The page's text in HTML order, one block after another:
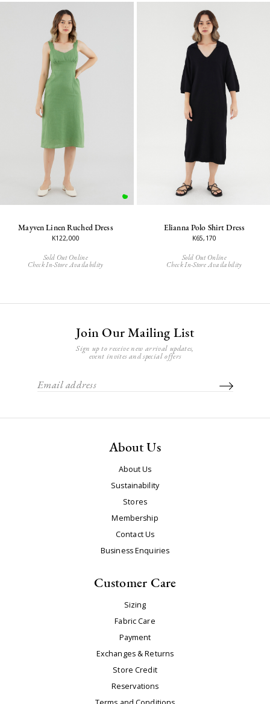
Mayven Linen Ruched Dress
K122,000
Sold Out Online
Check In-Store Availability
Elianna Polo Shirt Dress
K65,170
Sold Out Online
Check In-Store Availability
Join Our Mailing List
Sign up to receive new arrival updates,
event invites and special offers
About Us
About Us
Sustainability
Stores
Membership
Contact Us
Business Enquiries
Customer Care
Sizing
Fabric Care
Payment
Exchanges & Returns
Store Credit
Reservations